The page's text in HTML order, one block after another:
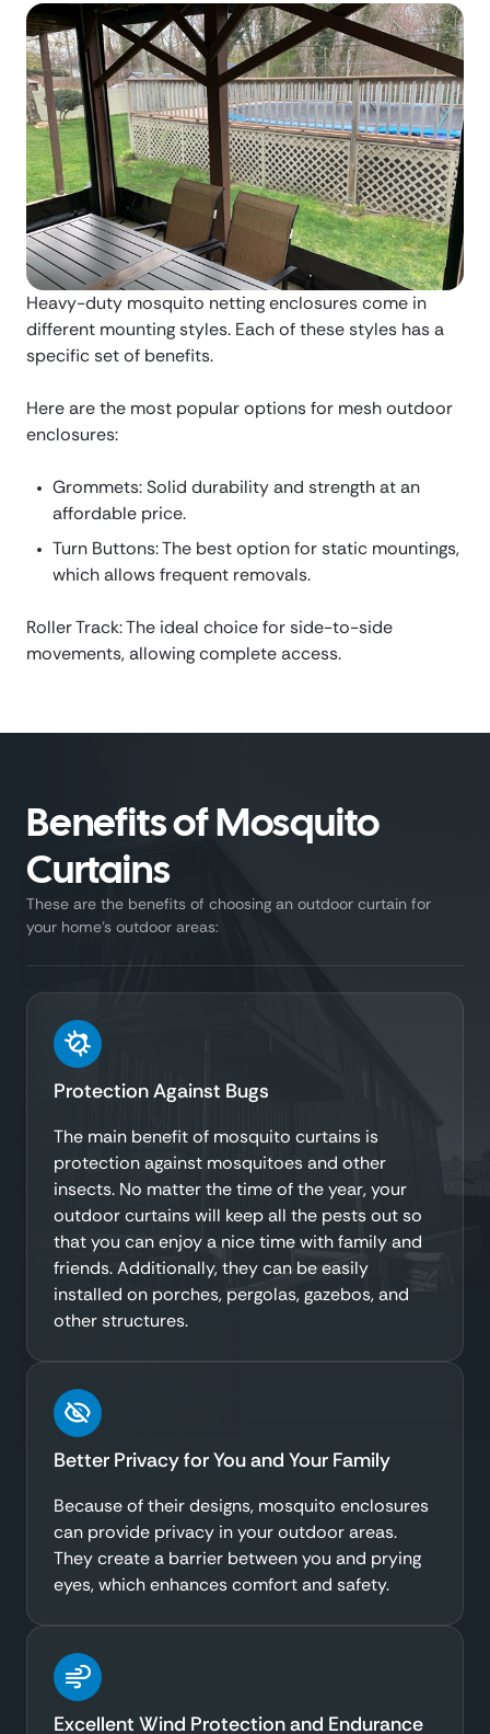
Heavy-duty mosquito netting enclosures come in
different mounting styles. Each of these styles has a
specific set of benefits.
Here are the most popular options for mesh outdoor
enclosures:
Grommets: Solid durability and strength at an
affordable price.
Turn Buttons: The best option for static mountings,
which allows frequent removals.
Roller Track: The ideal choice for side-to-side
movements, allowing complete access.
Benefits of Mosquito
Curtains
These are the benefits of choosing an outdoor curtain for
your home’s outdoor areas:
Protection Against Bugs
The main benefit of mosquito curtains is
protection against mosquitoes and other
insects. No matter the time of the year, your
outdoor curtains will keep all the pests out so
that you can enjoy a nice time with family and
friends. Additionally, they can be easily
installed on porches, pergolas, gazebos, and
other structures.
Better Privacy for You and Your Family
Because of their designs, mosquito enclosures
can provide privacy in your outdoor areas.
They create a barrier between you and prying
eyes, which enhances comfort and safety.
Excellent Wind Protection and Endurance